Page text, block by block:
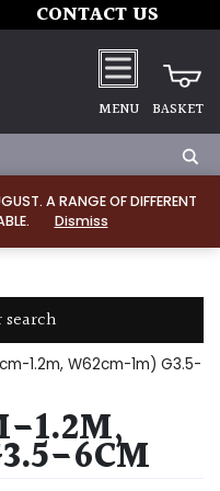
A RANGE OF DIFFERENT
Dismiss
CONTACT US
MENU BASKET
1.2m, W62cm-1m) G3.5-
1.2M,
6CM